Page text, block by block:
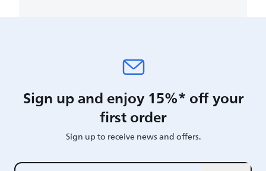
Sign up and enjoy 15%* off your
first order
Sign up to receive news and offers.